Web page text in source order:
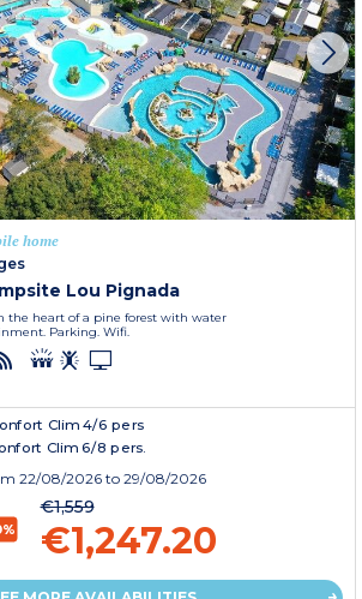
home
Lou Pignada
the heart of a pine forest with water
Parking. Wifi.
Clim 4/6 pers
Clim 6/8 pers.
22/08/2026 to 29/08/2026
€1,559
€1,247.20